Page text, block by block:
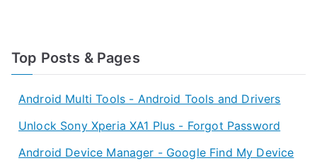
Top Posts & Pages
Android Multi Tools - Android Tools and Drivers
Unlock Sony Xperia XA1 Plus - Forgot Password
Android Device Manager - Google Find My Device